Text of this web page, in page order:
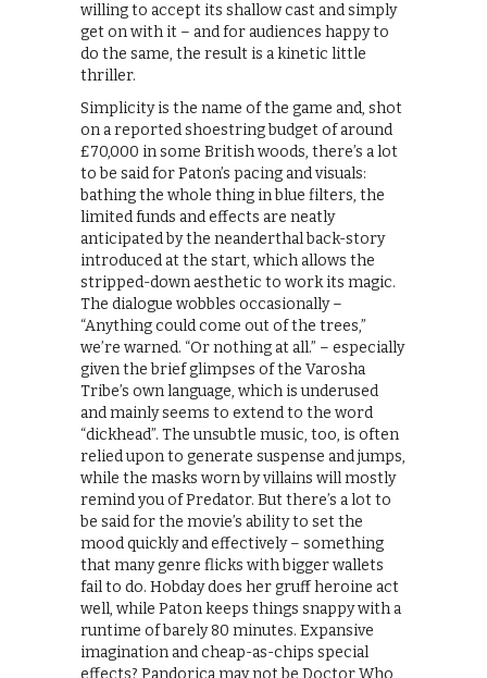
willing to accept its shallow cast and simply
get on with it – and for audiences happy to
do the same, the result is a kinetic little
thriller.
Simplicity is the name of the game and, shot
on a reported shoestring budget of around
£70,000 in some British woods, there’s a lot
to be said for Paton’s pacing and visuals:
bathing the whole thing in blue filters, the
limited funds and effects are neatly
anticipated by the neanderthal back-story
introduced at the start, which allows the
stripped-down aesthetic to work its magic.
The dialogue wobbles occasionally –
“Anything could come out of the trees,”
we’re warned. “Or nothing at all.” – especially
given the brief glimpses of the Varosha
Tribe’s own language, which is underused
and mainly seems to extend to the word
“dickhead”. The unsubtle music, too, is often
relied upon to generate suspense and jumps,
while the masks worn by villains will mostly
remind you of Predator. But there’s a lot to
be said for the movie’s ability to set the
mood quickly and effectively – something
that many genre flicks with bigger wallets
fail to do. Hobday does her gruff heroine act
well, while Paton keeps things snappy with a
runtime of barely 80 minutes. Expansive
imagination and cheap-as-chips special